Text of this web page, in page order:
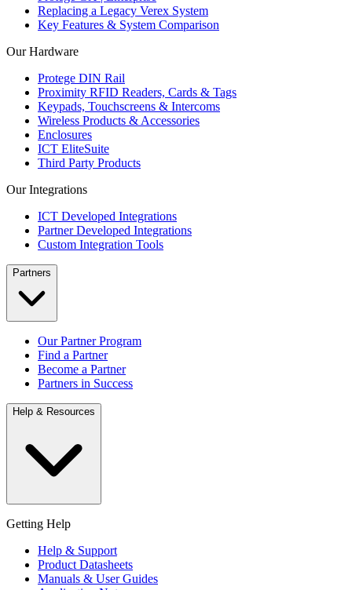
Replacing a Legacy Verex System
Key Features & System Comparison
Our Hardware
Protege DIN Rail
Proximity RFID Readers, Cards & Tags
Keypads, Touchscreens & Intercoms
Wireless Products & Accessories
Enclosures
ICT EliteSuite
Third Party Products
Our Integrations
ICT Developed Integrations
Partner Developed Integrations
Custom Integration Tools
Partners
Our Partner Program
Find a Partner
Become a Partner
Partners in Success
Help & Resources
Getting Help
Help & Support
Product Datasheets
Manuals & User Guides